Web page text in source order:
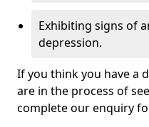
Exhibiting signs of
depression.
If you think you have a
are in the process of
complete our enquiry